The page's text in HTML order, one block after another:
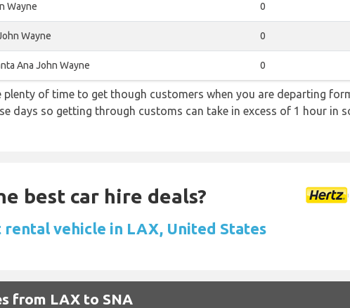
Wayne 0
Wayne 0
Ana John Wayne 0
plenty of time to get though customers when you are departing
days so getting through customs can take in excess of 1 hour in
best car hire deals?
rental vehicle in LAX, United States
from LAX to SNA